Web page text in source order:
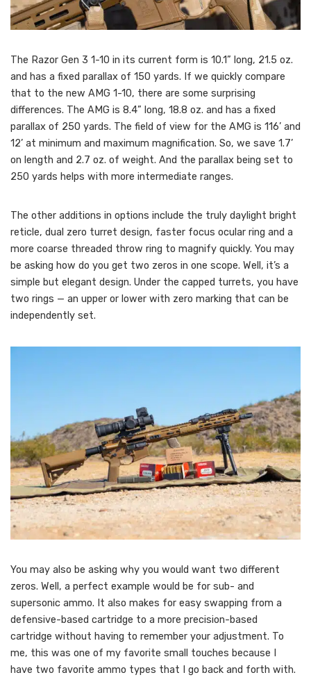
The Razor Gen 3 1-10 in its current form is 10.1” long, 21.5 oz.
and has a fixed parallax of 150 yards. If we quickly compare
that to the new AMG 1-10, there are some surprising
differences. The AMG is 8.4” long, 18.8 oz. and has a fixed
parallax of 250 yards. The field of view for the AMG is 116’ and
12’ at minimum and maximum magnification. So, we save 1.7’
on length and 2.7 oz. of weight. And the parallax being set to
250 yards helps with more intermediate ranges.
The other additions in options include the truly daylight bright
reticle, dual zero turret design, faster focus ocular ring and a
more coarse threaded throw ring to magnify quickly. You may
be asking how do you get two zeros in one scope. Well, it’s a
simple but elegant design. Under the capped turrets, you have
two rings — an upper or lower with zero marking that can be
independently set.
You may also be asking why you would want two different
zeros. Well, a perfect example would be for sub- and
supersonic ammo. It also makes for easy swapping from a
defensive-based cartridge to a more precision-based
cartridge without having to remember your adjustment. To
me, this was one of my favorite small touches because I
have two favorite ammo types that I go back and forth with.